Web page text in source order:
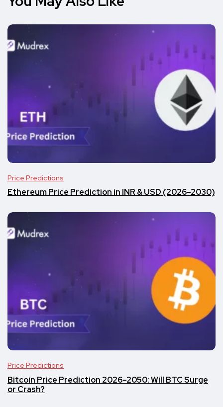
Price Predictions
Ethereum Price Prediction in INR & USD (2026–2030)
Price Predictions
Bitcoin Price Prediction 2026–2050: Will BTC Surge
or Crash?